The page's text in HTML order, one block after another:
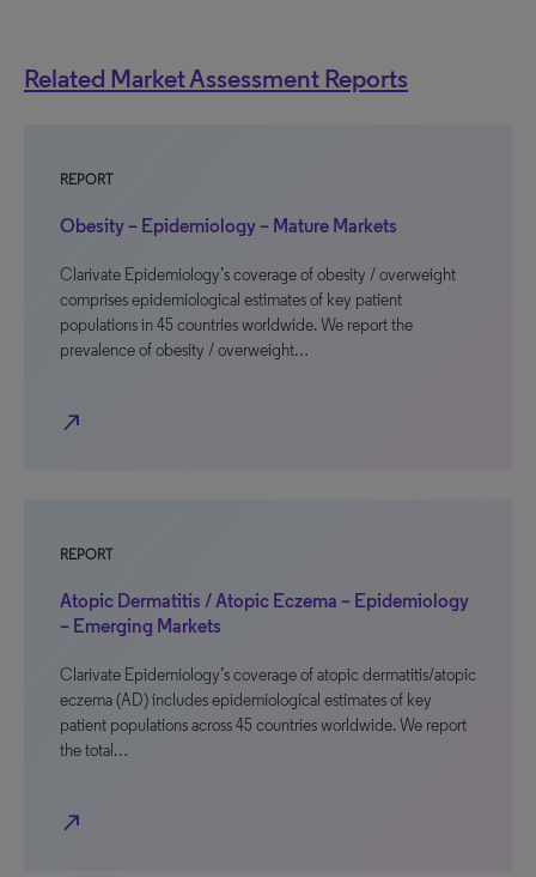
Related Market Assessment Reports
REPORT
Obesity – Epidemiology – Mature Markets
Clarivate Epidemiology’s coverage of obesity / overweight
comprises epidemiological estimates of key patient
populations in 45 countries worldwide. We report the
prevalence of obesity / overweight…
north_east
REPORT
Atopic Dermatitis / Atopic Eczema – Epidemiology
– Emerging Markets
Clarivate Epidemiology’s coverage of atopic dermatitis/atopic
eczema (AD) includes epidemiological estimates of key
patient populations across 45 countries worldwide. We report
the total…
north_east